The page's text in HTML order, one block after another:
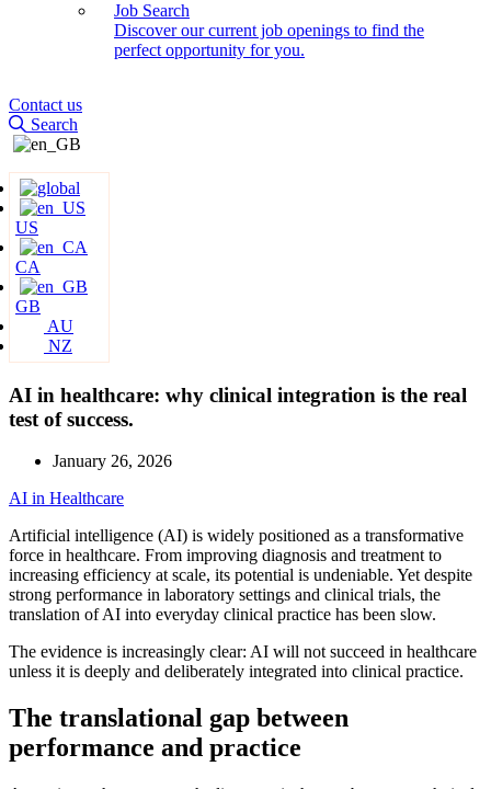
Job Search
Discover our current job openings to find the
perfect opportunity for you.
Contact us
Search
US
CA
GB
AU
NZ
AI in healthcare: why clinical integration is the real
test of success.
January 26, 2026
AI in Healthcare
Artificial intelligence (AI) is widely positioned as a transformative
force in healthcare. From improving diagnosis and treatment to
increasing efficiency at scale, its potential is undeniable. Yet despite
strong performance in laboratory settings and clinical trials, the
translation of AI into everyday clinical practice has been slow.
The evidence is increasingly clear: AI will not succeed in healthcare
unless it is deeply and deliberately integrated into clinical practice.
The translational gap between
performance and practice